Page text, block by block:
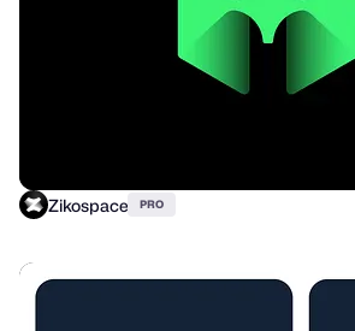
Zikospace PRO